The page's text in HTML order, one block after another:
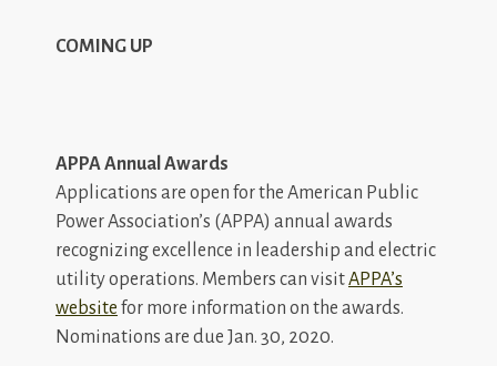
COMING UP
APPA Annual Awards
Applications are open for the American Public
Power Association’s (APPA) annual awards
recognizing excellence in leadership and electric
utility operations. Members can visitAPPA’s
website for more information on the awards.
Nominations are due Jan. 30, 2020.